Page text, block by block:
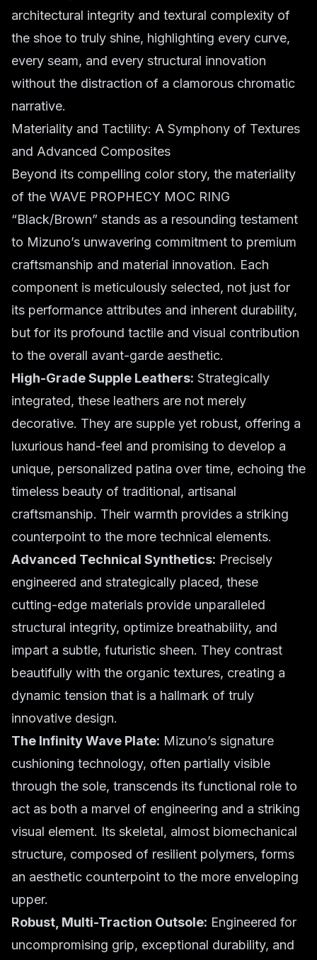
architectural integrity and textural complexity of
the shoe to truly shine, highlighting every curve,
every seam, and every structural innovation
without the distraction of a clamorous chromatic
narrative.
Materiality and Tactility: A Symphony of Textures
and Advanced Composites
Beyond its compelling color story, the materiality
of the WAVE PROPHECY MOC RING
“Black/Brown” stands as a resounding testament
to Mizuno’s unwavering commitment to premium
craftsmanship and material innovation. Each
component is meticulously selected, not just for
its performance attributes and inherent durability,
but for its profound tactile and visual contribution
to the overall avant-garde aesthetic.
High-Grade Supple Leathers: Strategically
integrated, these leathers are not merely
decorative. They are supple yet robust, offering a
luxurious hand-feel and promising to develop a
unique, personalized patina over time, echoing the
timeless beauty of traditional, artisanal
craftsmanship. Their warmth provides a striking
counterpoint to the more technical elements.
Advanced Technical Synthetics: Precisely
engineered and strategically placed, these
cutting-edge materials provide unparalleled
structural integrity, optimize breathability, and
impart a subtle, futuristic sheen. They contrast
beautifully with the organic textures, creating a
dynamic tension that is a hallmark of truly
innovative design.
The Infinity Wave Plate: Mizuno’s signature
cushioning technology, often partially visible
through the sole, transcends its functional role to
act as both a marvel of engineering and a striking
visual element. Its skeletal, almost biomechanical
structure, composed of resilient polymers, forms
an aesthetic counterpoint to the more enveloping
upper.
Robust, Multi-Traction Outsole: Engineered for
uncompromising grip, exceptional durability, and